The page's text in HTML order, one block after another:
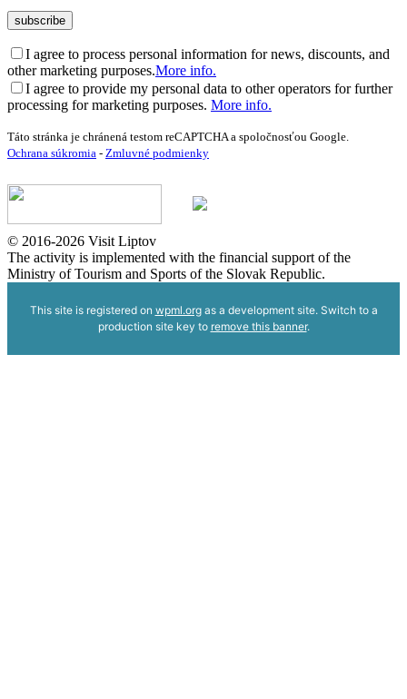
I agree to process personal information for news, discounts, and
other marketing purposes.More info.
I agree to provide my personal data to other operators for further
processing for marketing purposes. More info.
Táto stránka je chránená testom reCAPTCHA a spoločnosťou Google.
Ochrana súkromia - Zmluvné podmienky
© 2016-2026 Visit Liptov
The activity is implemented with the financial support of the
Ministry of Tourism and Sports of the Slovak Republic.
This site is registered on wpml.orgas a development site. Switch to a
production site key to remove this banner.